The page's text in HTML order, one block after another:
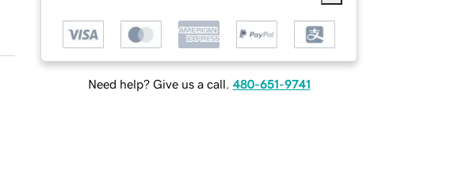
Need help? Give us a call. 480-651-9741